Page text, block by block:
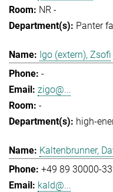
NR -
Panter
Igo (extern), Zsofi
-
zigo@...
-
high-
Kaltenbrunner,
+49 89 30000-
kald@...